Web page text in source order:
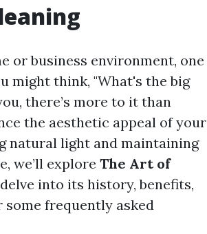
or business environment, one
might think, "What's the big
there’s more to it than
the aesthetic appeal of your
natural light and maintaining
we’ll explore The Art of
into its history, benefits,
some frequently asked